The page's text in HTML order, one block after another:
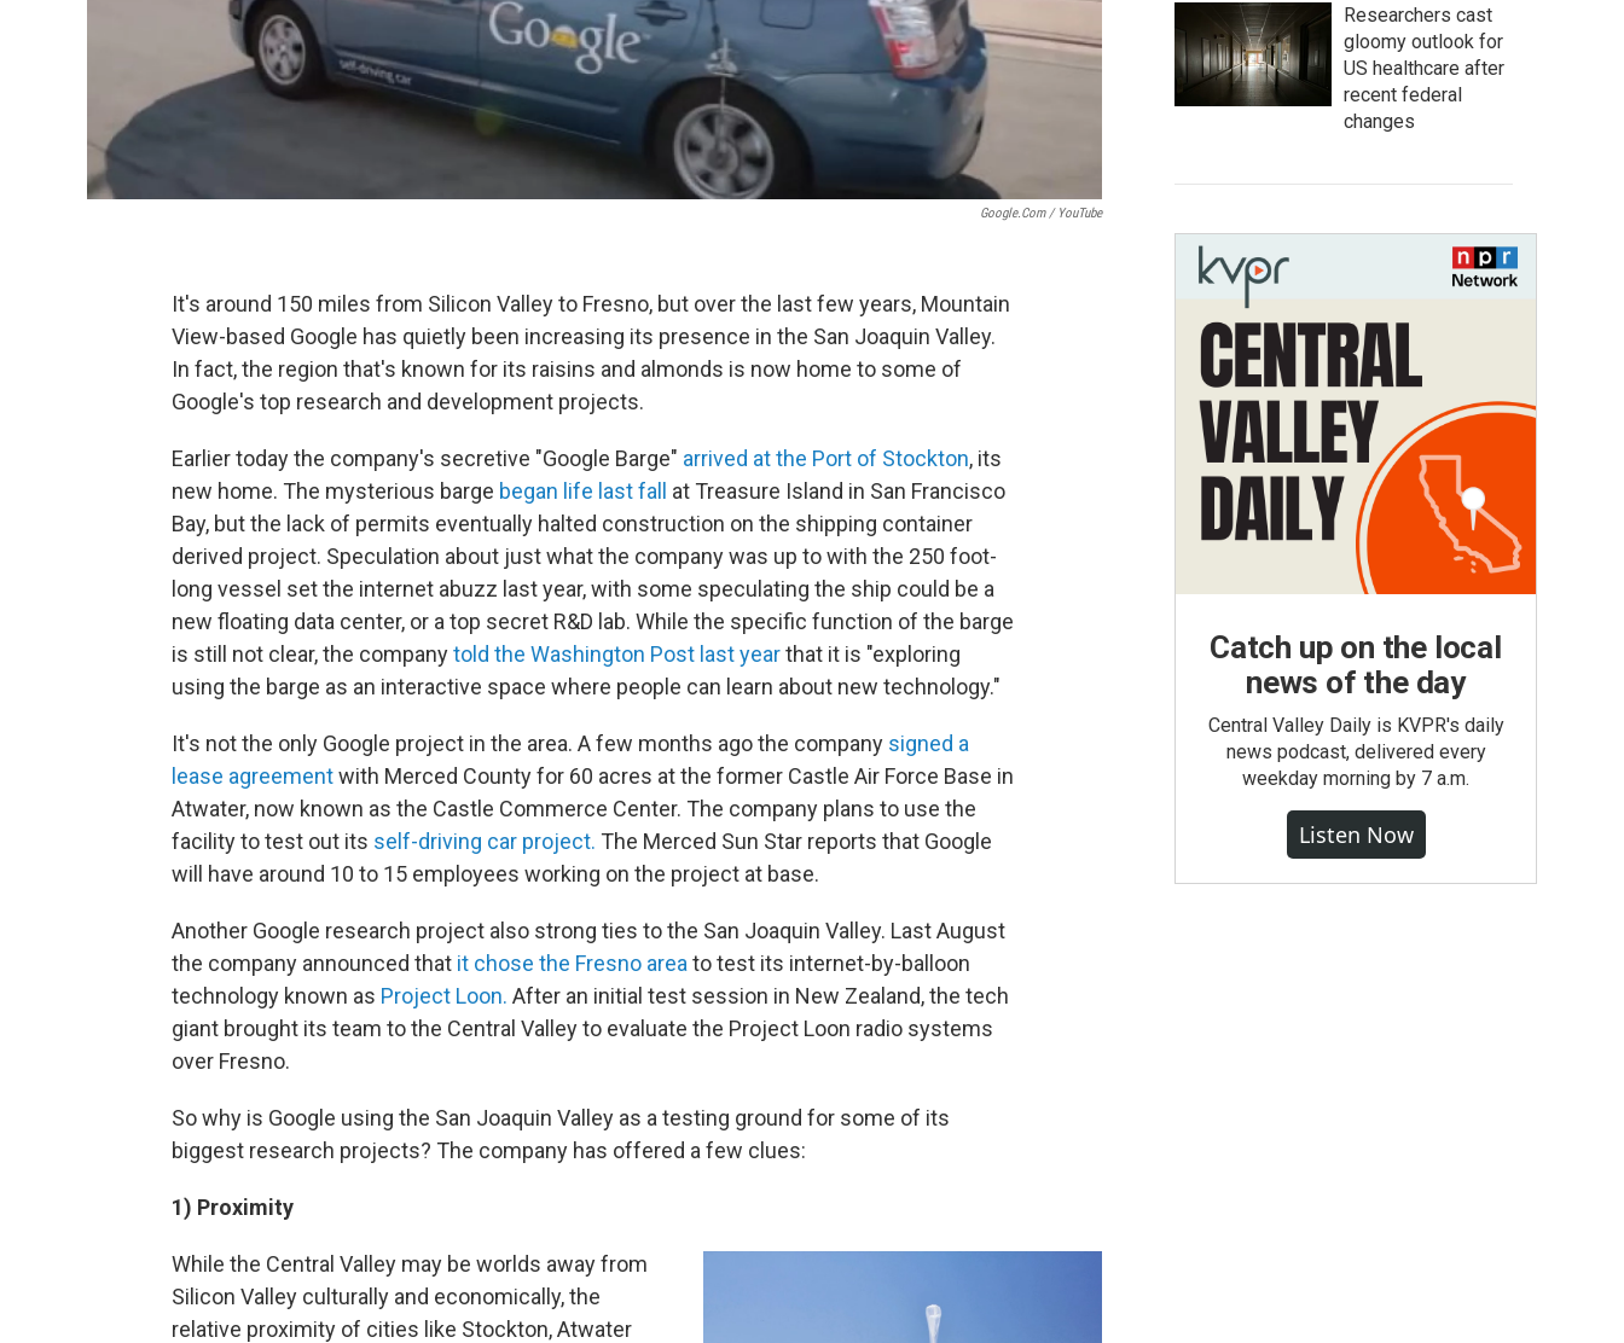
Google.com / YouTube
It's around 150 miles from Silicon Valley to Fresno, but over the last few years, Mountain
View-based Google has quietly been increasing its presence in the San Joaquin Valley.
In fact, the region that's known for its raisins and almonds is now home to some of
Google's top research and development projects.
Earlier today the company's secretive "Google Barge" arrived at the Port of Stockton, its
new home. The mysterious barge began life last fall at Treasure Island in San Francisco
Bay, but the lack of permits eventually halted construction on the shipping container
derived project. Speculation about just what the company was up to with the 250 foot-
long vessel set the internet abuzz last year, with some speculating the ship could be a
new floating data center, or a top secret R&D lab. While the specific function of the barge
is still not clear, the companytold the Washington Post last yearthat it is "exploring
using the barge as an interactive space where people can learn about new technology."
It's not the only Google project in the area. A few months ago the company signed a
lease agreementwith Merced County for 60 acres at the former Castle Air Force Base in
Atwater, now known as the Castle Commerce Center. The company plans to use the
facility to test out its self-driving car project. The Merced Sun Star reports that Google
will have around 10 to 15 employees working on the project at base.
Another Google research project also strong ties to the San Joaquin Valley. Last August
the company announced that it chose the Fresno area to test its internet-by-balloon
technology known as Project Loon. After an initial test session in New Zealand, the tech
giant brought its team to the Central Valley to evaluate the Project Loon radio systems
over Fresno.
So why is Google using the San Joaquin Valley as a testing ground for some of its
biggest research projects? The company has offered a few clues:
1) Proximity
While the Central Valley may be worlds away from
Silicon Valley culturally and economically, the
relative proximity of cities like Stockton, Atwater
Researchers cast
gloomy outlook for
US healthcare after
recent federal
changes
Catch up on the local
news of the day
Central Valley Daily is KVPR's daily
news podcast, delivered every
weekday morning by 7 a.m.
Listen Now